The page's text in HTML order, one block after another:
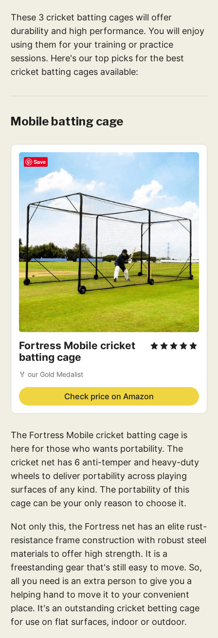
These 3 cricket batting cages will offer
durability and high performance. You will enjoy
using them for your training or practice
sessions. Here's our top picks for the best
cricket batting cages available:
Mobile batting cage
Fortress Mobile cricket
batting cage
🏅 our Gold Medalist
Check price on Amazon
The Fortress Mobile cricket batting cage is
here for those who wants portability. The
cricket net has 6 anti-temper and heavy-duty
wheels to deliver portability across playing
surfaces of any kind. The portability of this
cage can be your only reason to choose it.
Not only this, the Fortress net has an elite rust-
resistance frame construction with robust steel
materials to offer high strength. It is a
freestanding gear that's still easy to move. So,
all you need is an extra person to give you a
helping hand to move it to your convenient
place. It's an outstanding cricket betting cage
for use on flat surfaces, indoor or outdoor.
Save